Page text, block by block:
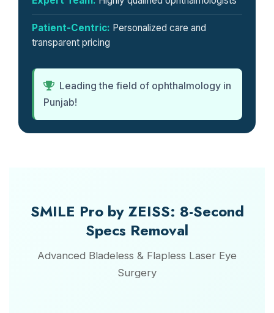
Patient-Centric: Personalized care and
transparent pricing
Leading the field of ophthalmology in
Punjab!
SMILE Pro by ZEISS: 8-Second
Specs Removal
Advanced Bladeless & Flapless Laser Eye
Surgery